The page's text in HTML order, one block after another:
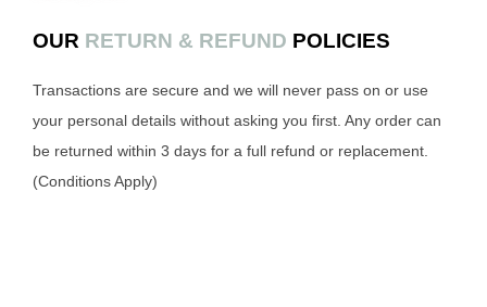
OUR RETURN & REFUND POLICIES
Transactions are secure and we will never pass on or use
your personal details without asking you first. Any order can
be returned within 3 days for a full refund or replacement.
(Conditions Apply)